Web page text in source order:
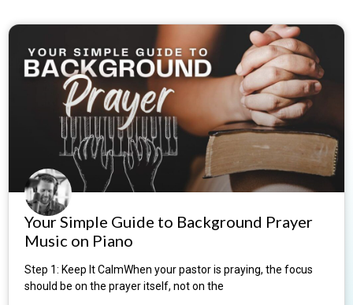
Your Simple Guide to Background Prayer
Music on Piano
Step 1: Keep It CalmWhen your pastor is praying, the focus
should be on the prayer itself, not on the